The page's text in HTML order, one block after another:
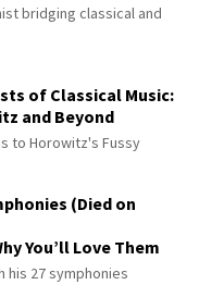
bridging classical and
of Classical Music:
and Beyond
to Horowitz's Fussy
(Died on
You’ll Love Them
his 27 symphonies